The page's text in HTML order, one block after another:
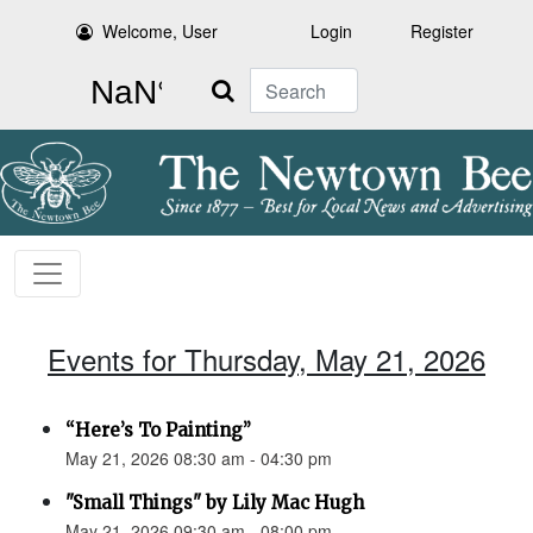
Welcome, User Login Register
Search
Events for Thursday, May 21, 2026
“Here’s To Painting”
May 21, 2026 08:30 am - 04:30 pm
"Small Things" by Lily Mac Hugh